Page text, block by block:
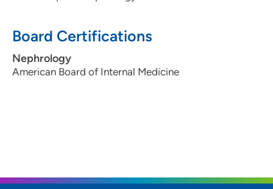
Board Certifications
Nephrology
American Board of Internal Medicine
Moines, IA 50309
515-241-4044